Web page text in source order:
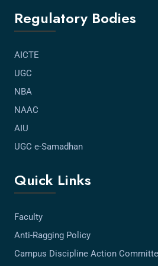
Regulatory Bodies
AICTE
UGC
NBA
NAAC
AIU
UGC e-Samadhan
Quick Links
Faculty
Anti-Ragging Policy
Campus Discipline Action